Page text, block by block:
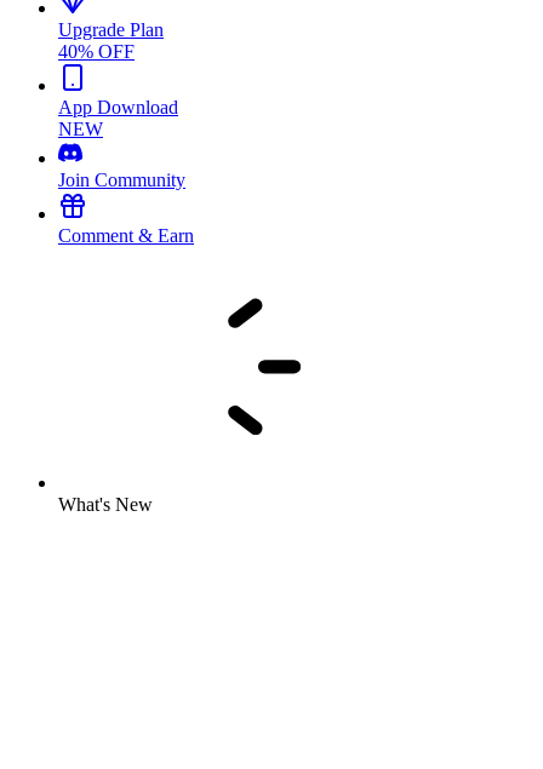
Upgrade Plan
40% OFF
App Download
NEW
Join Community
Comment & Earn
What's New